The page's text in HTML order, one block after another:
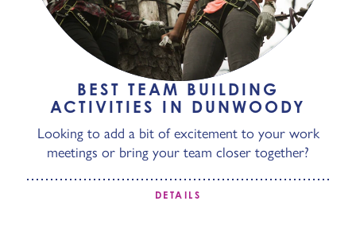
BEST TEAM BUILDING
ACTIVITIES IN DUNWOODY
Looking to add a bit of excitement to your work
meetings or bring your team closer together?
DETAILS